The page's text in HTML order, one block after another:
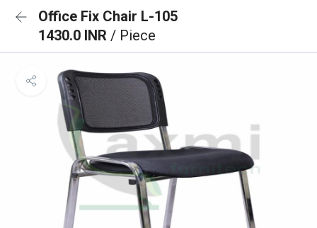
Office Fix Chair L-105
1430.0 INR / Piece